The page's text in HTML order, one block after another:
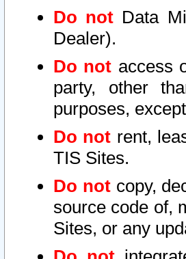
Do not Data
Dealer).
Do not access
party, other
purposes,
Do not rent,
TIS Sites.
Do notcopy,
source code of,
Sites, or any